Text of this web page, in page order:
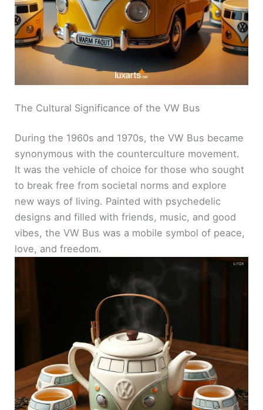
The Cultural Significance of the VW Bus
During the 1960s and 1970s, the VW Bus became
synonymous with the counterculture movement.
It was the vehicle of choice for those who sought
to break free from societal norms and explore
new ways of living. Painted with psychedelic
designs and filled with friends, music, and good
vibes, the VW Bus was a mobile symbol of peace,
love, and freedom.